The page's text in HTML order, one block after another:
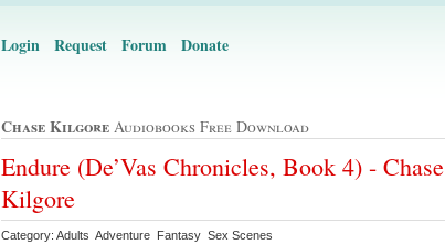
Login Request Forum Donate
Chase Kilgore Audiobooks Free Download
Endure (De’Vas Chronicles, Book 4) - Chase
Kilgore
Category: Adults Adventure Fantasy Sex Scenes